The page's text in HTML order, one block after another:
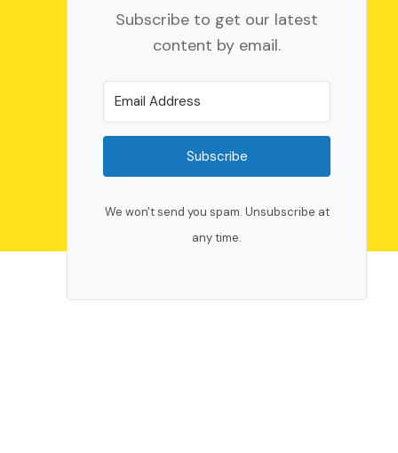
Subscribe to get our latest
content by email.
Subscribe
We won't send you spam. Unsubscribe at
any time.